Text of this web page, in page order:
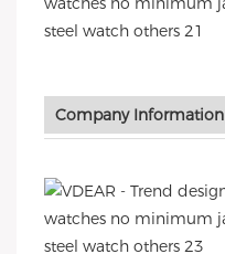
Company Information